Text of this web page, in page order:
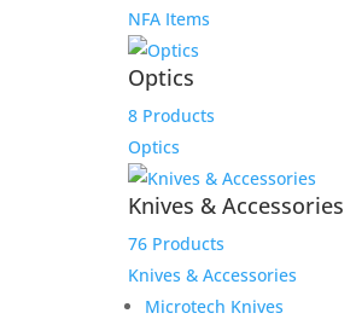
NFA Items
Optics
8 Products
Optics
Knives & Accessories
76 Products
Knives & Accessories
Microtech Knives